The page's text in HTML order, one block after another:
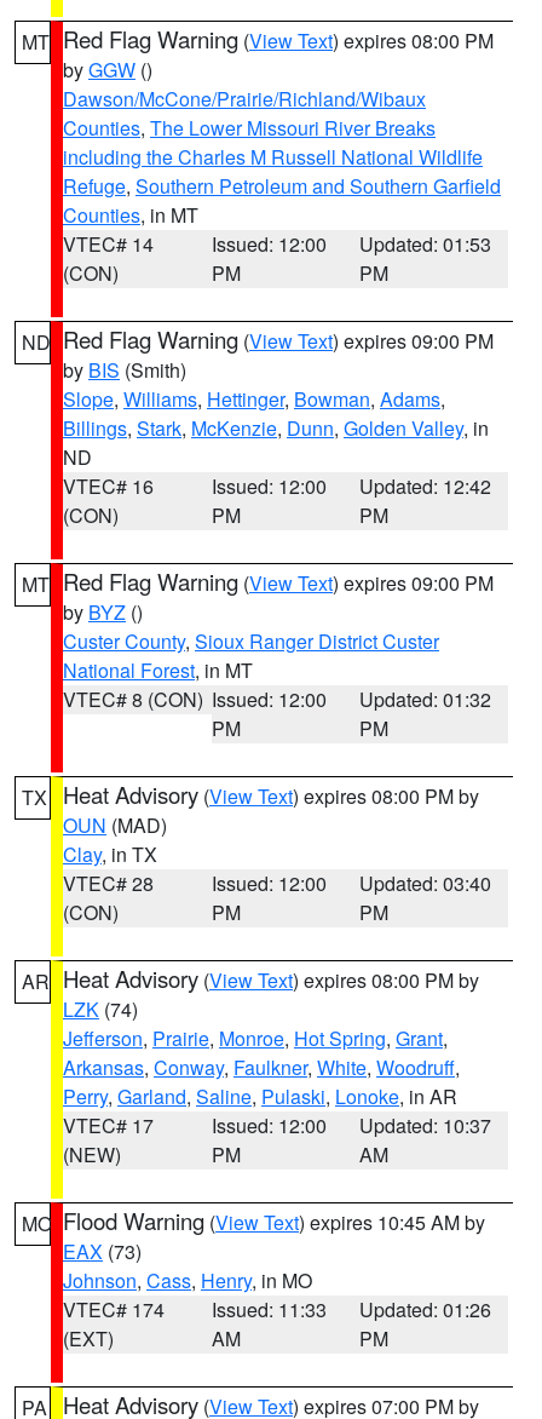
MT Red Flag Warning (View Text) expires 08:00 PM
byGGW ()
Dawson/McCone/Prairie/Richland/Wibaux
Counties, The Lower Missouri River Breaks
including the Charles M Russell National Wildlife
Refuge, Southern Petroleum and Southern Garfield
Counties, in MT
VTEC# 14
(CON)
Issued: 12:00
PM
Updated: 01:53
PM
ND Red Flag Warning (View Text) expires 09:00 PM
by BIS (Smith)
Slope, Williams, Hettinger, Bowman, Adams,
Billings, Stark, McKenzie, Dunn, Golden Valley, in
ND
VTEC# 16
(CON)
Issued: 12:00
PM
Updated: 12:42
PM
MT Red Flag Warning (View Text) expires 09:00 PM
by BYZ ()
Custer County, Sioux Ranger District Custer
National Forest, in MT
VTEC# 8 (CON) Issued: 12:00
PM
Updated: 01:32
PM
TX Heat Advisory (View Text) expires 08:00 PM by
OUN (MAD)
Clay, in TX
VTEC# 28
(CON)
Issued: 12:00
PM
Updated: 03:40
PM
AR Heat Advisory (View Text) expires 08:00 PM by
LZK (74)
Jefferson, Prairie, Monroe, Hot Spring, Grant,
Arkansas, Conway, Faulkner, White, Woodruff,
Perry, Garland, Saline, Pulaski, Lonoke, in AR
VTEC# 17
(NEW)
Issued: 12:00
PM
Updated: 10:37
AM
MO Flood Warning (View Text) expires 10:45 AM by
EAX (73)
Johnson, Cass, Henry, in MO
VTEC# 174
(EXT)
Issued: 11:33
AM
Updated: 01:26
PM
PA Heat Advisory (View Text) expires 07:00 PM by